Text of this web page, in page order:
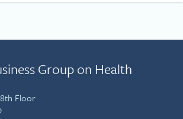
Group on Health
Floor